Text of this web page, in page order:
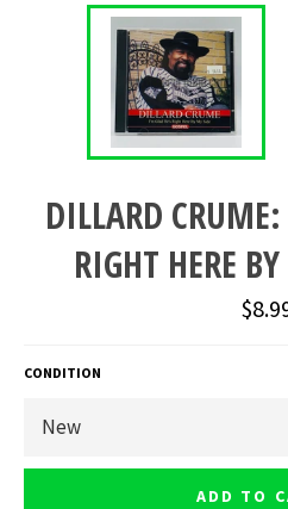
DILLARD
RIGHT HERE
price
CONDITION
ADD TO